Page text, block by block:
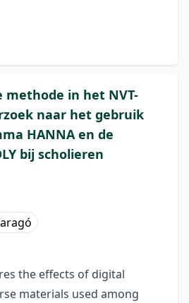
methode in het NVT-
naar het gebruik
HANNA en de
bij scholieren
the effects of digital
materials used among